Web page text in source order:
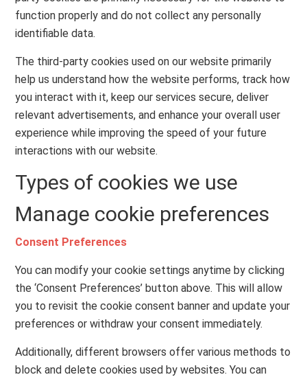
function properly and do not collect any personally
identifiable data.
The third-party cookies used on our website primarily
help us understand how the website performs, track how
you interact with it, keep our services secure, deliver
relevant advertisements, and enhance your overall user
experience while improving the speed of your future
interactions with our website.
Types of cookies we use
Manage cookie preferences
Consent Preferences
You can modify your cookie settings anytime by clicking
the ‘Consent Preferences’ button above. This will allow
you to revisit the cookie consent banner and update your
preferences or withdraw your consent immediately.
Additionally, different browsers offer various methods to
block and delete cookies used by websites. You can